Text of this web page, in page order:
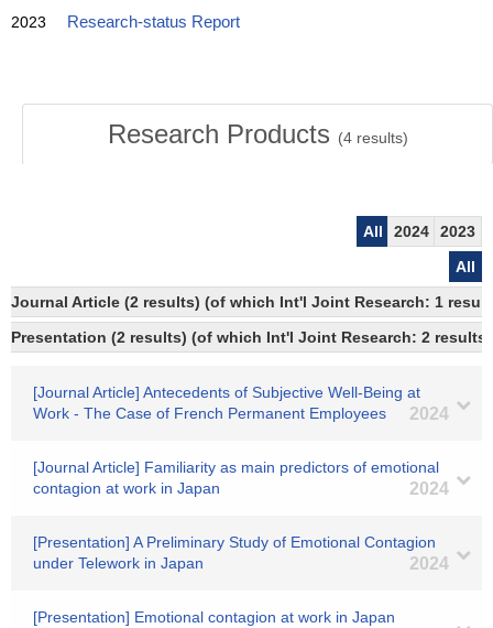
2023 Research-status Report
Research Products (4results)
All 2024
2023
All
Journal Article (2 results) (of which Int'l Joint Research: 1
Presentation (2 results) (of which Int'l Joint Research: 2 results)
[Journal Article] Antecedents of Subjective Well-Being at
Work - The Case of French Permanent Employees
2024
[Journal Article] Familiarity as main predictors of emotional
contagion at work in Japan
2024
[Presentation] A Preliminary Study of Emotional Contagion
under Telework in Japan
2024
[Presentation] Emotional contagion at work in Japan